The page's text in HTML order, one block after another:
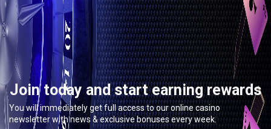
Join today and start earning rewards
You will immediately get full access to our online casino
newsletter with news & exclusive bonuses every week.